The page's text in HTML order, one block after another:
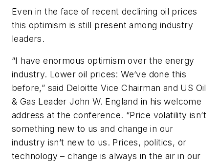
Even in the face of recent declining oil prices
this optimism is still present among industry
leaders.
“I have enormous optimism over the energy
industry. Lower oil prices: We’ve done this
before,” said Deloitte Vice Chairman and US Oil
& Gas Leader John W. England in his welcome
address at the conference. “Price volatility isn’t
something new to us and change in our
industry isn’t new to us. Prices, politics, or
technology – change is always in the air in our